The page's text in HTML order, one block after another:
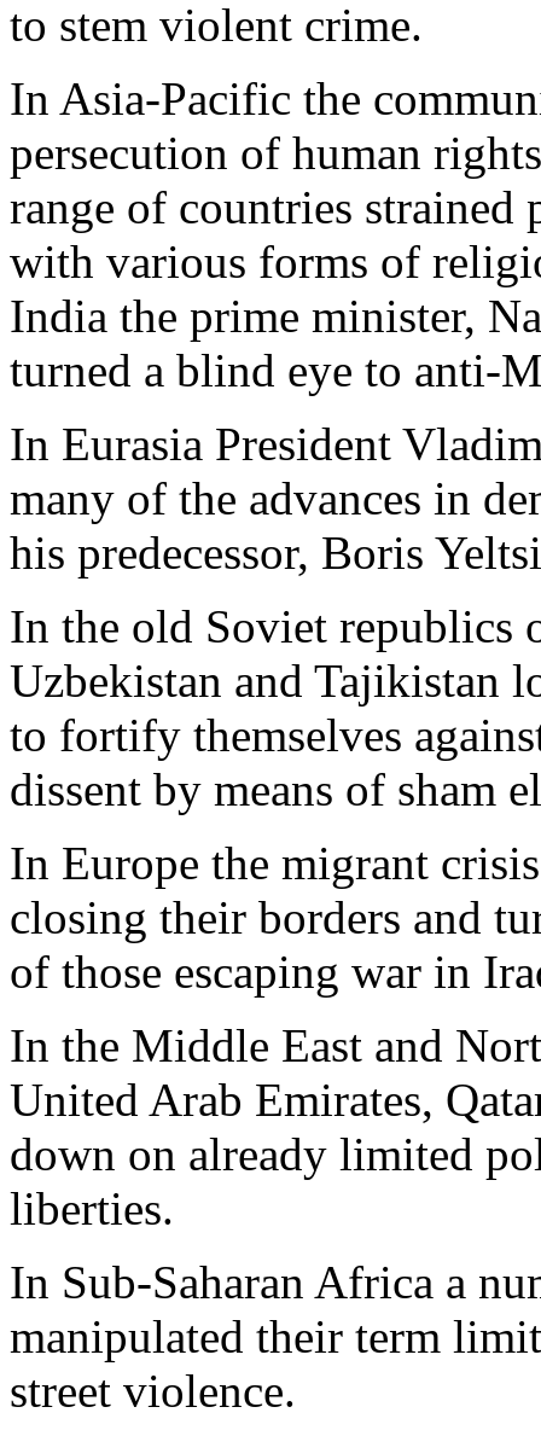
to stem violent crime.
In Asia-Pacific the
persecution of human
range of countries
with various forms of
India the prime minister,
turned a blind eye to anti-
In Eurasia President
many of the advances in
his predecessor, Boris
In the old Soviet republics
Uzbekistan and Tajikistan
to fortify themselves
dissent by means of sham
In Europe the migrant
closing their borders and
of those escaping war in
In the Middle East and
United Arab Emirates,
down on already limited
liberties.
In Sub-Saharan Africa a
manipulated their term
street violence.